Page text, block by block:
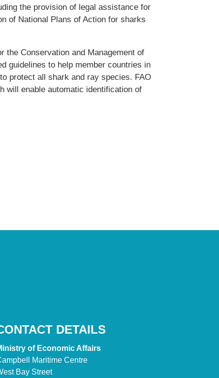
the provision of legal assistance for
of National Plans of Action for sharks
the Conservation and Management of
guidelines to help member countries in
protect all shark and ray species. FAO
will enable automatic identification of
DETAILS
of Economic Affairs
Maritime Centre
Bay Street